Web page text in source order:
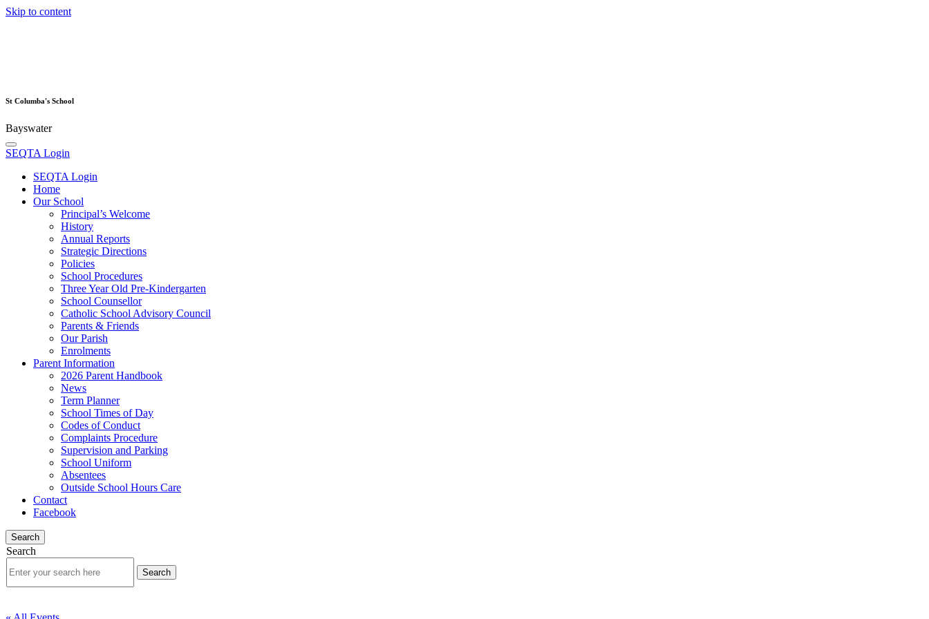
Skip to content
St Columba's School
Bayswater
SEQTA Login
SEQTA Login
Home
Our School
Principal’s Welcome
History
Annual Reports
Strategic Directions
Policies
School Procedures
Three Year Old Pre-Kindergarten
School Counsellor
Catholic School Advisory Council
Parents & Friends
Our Parish
Enrolments
Parent Information
2026 Parent Handbook
News
Term Planner
School Times of Day
Codes of Conduct
Complaints Procedure
Supervision and Parking
School Uniform
Absentees
Outside School Hours Care
Contact
Facebook
Search
Search